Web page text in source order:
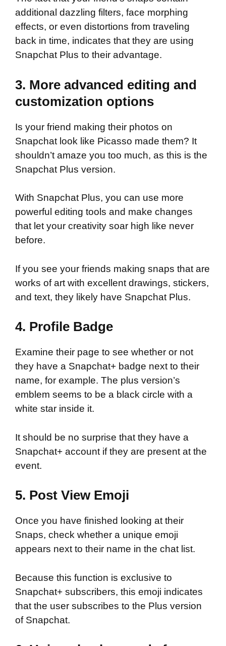
additional dazzling filters, face morphing
effects, or even distortions from traveling
back in time, indicates that they are using
Snapchat Plus to their advantage.
3. More advanced editing and
customization options
Is your friend making their photos on
Snapchat look like Picasso made them? It
shouldn’t amaze you too much, as this is the
Snapchat Plus version.
With Snapchat Plus, you can use more
powerful editing tools and make changes
that let your creativity soar high like never
before.
If you see your friends making snaps that are
works of art with excellent drawings, stickers,
and text, they likely have Snapchat Plus.
4. Profile Badge
Examine their page to see whether or not
they have a Snapchat+ badge next to their
name, for example. The plus version’s
emblem seems to be a black circle with a
white star inside it.
It should be no surprise that they have a
Snapchat+ account if they are present at the
event.
5. Post View Emoji
Once you have finished looking at their
Snaps, check whether a unique emoji
appears next to their name in the chat list.
Because this function is exclusive to
Snapchat+ subscribers, this emoji indicates
that the user subscribes to the Plus version
of Snapchat.